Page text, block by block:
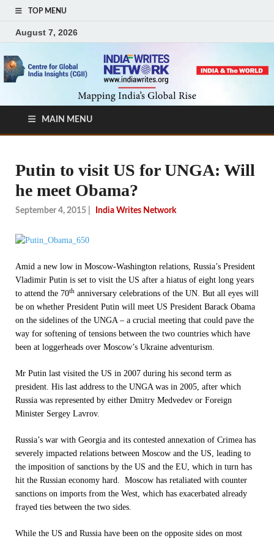
TOP MENU
August 7, 2026
MAIN MENU
Putin to visit US for UNGA: Will
he meet Obama?
September 4, 2015 India Writes Network
Amid a new low in Moscow-Washington relations, Russia’s President
Vladimir Putin is set to visit the US after a hiatus of eight long years
to attend the 70th anniversary celebrations of the UN. But all eyes will
be on whether President Putin will meet US President Barack Obama
on the sidelines of the UNGA – a crucial meeting that could pave the
way for softening of tensions between the two countries which have
been at loggerheads over Moscow’s Ukraine adventurism.
Mr Putin last visited the US in 2007 during his second term as
president. His last address to the UNGA was in 2005, after which
Russia was represented by either Dmitry Medvedev or Foreign
Minister Sergey Lavrov.
Russia’s war with Georgia and its contested annexation of Crimea has
severely impacted relations between Moscow and the US, leading to
the imposition of sanctions by the US and the EU, which in turn has
hit the Russian economy hard. Moscow has retaliated with counter
sanctions on imports from the West, which has exacerbated already
frayed ties between the two sides.
While the US and Russia have been on the opposite sides on most